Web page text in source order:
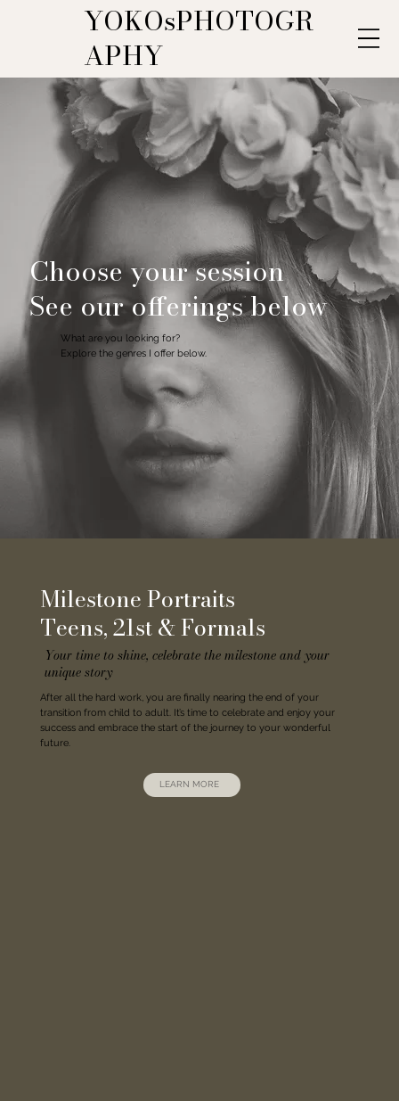
YOKOsPHOTOGR
APHY
Choose your session
See our offerings below
What are you looking for?
Explore the genres I offer below.
Milestone Portraits
Teens, 21st & Formals
Your time to shine, celebrate the milestone and your
unique story
After all the hard work, you are finally nearing the end of your
transition from child to adult. It’s time to celebrate and enjoy your
success and embrace the start of the journey to your wonderful
future.
LEARN MORE